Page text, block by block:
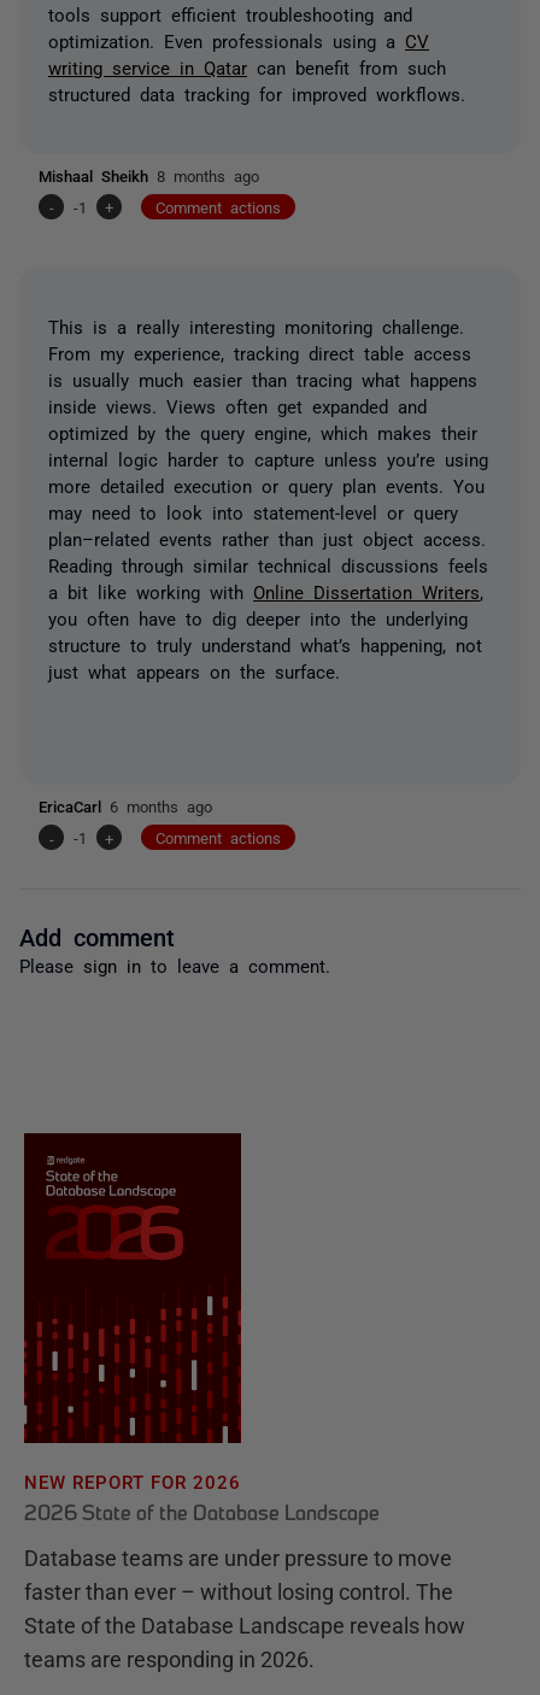
tools support efficient troubleshooting and
optimization. Even professionals using a CV
writing service in Qatar can benefit from such
structured data tracking for improved workflows.
Mishaal Sheikh 8 months ago
-
-1 + Comment actions
This is a really interesting monitoring challenge.
From my experience, tracking direct table access
is usually much easier than tracing what happens
inside views. Views often get expanded and
optimized by the query engine, which makes their
internal logic harder to capture unless you’re using
more detailed execution or query plan events. You
may need to look into statement-level or query
plan–related events rather than just object access.
Reading through similar technical discussions feels
a bit like working with Online Dissertation Writers
you often have to dig deeper into the underlying
structure to truly understand what’s happening, not
just what appears on the surface.
EricaCarl 6 months ago
-
-1 + Comment actions
Add comment
Please sign in to leave a comment.